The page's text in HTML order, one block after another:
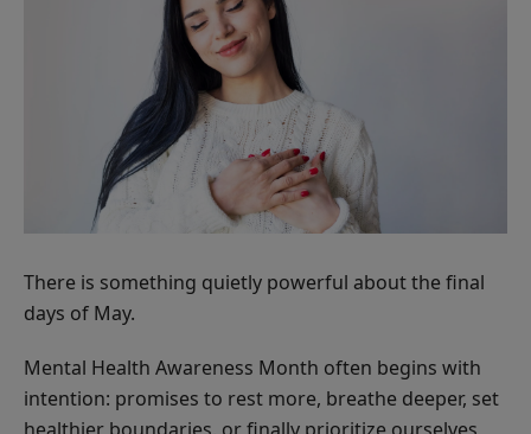
There is something quietly powerful about the final
days of May.
Mental Health Awareness Month often begins with
intention: promises to rest more, breathe deeper, set
healthier boundaries, or finally prioritize ourselves